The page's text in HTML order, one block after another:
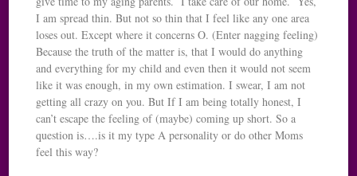
I am spread thin. But not so thin that I feel like any one area
loses out. Except where it concerns O. (Enter nagging feeling)
Because the truth of the matter is, that I would do anything
and everything for my child and even then it would not seem
like it was enough, in my own estimation. I swear, I am not
getting all crazy on you. But If I am being totally honest, I
can’t escape the feeling of (maybe) coming up short. So a
question is….is it my type A personality or do other Moms
feel this way?